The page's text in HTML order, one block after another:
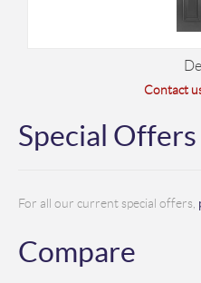
Contact
Special Offers
For all our current special offers,
Compare